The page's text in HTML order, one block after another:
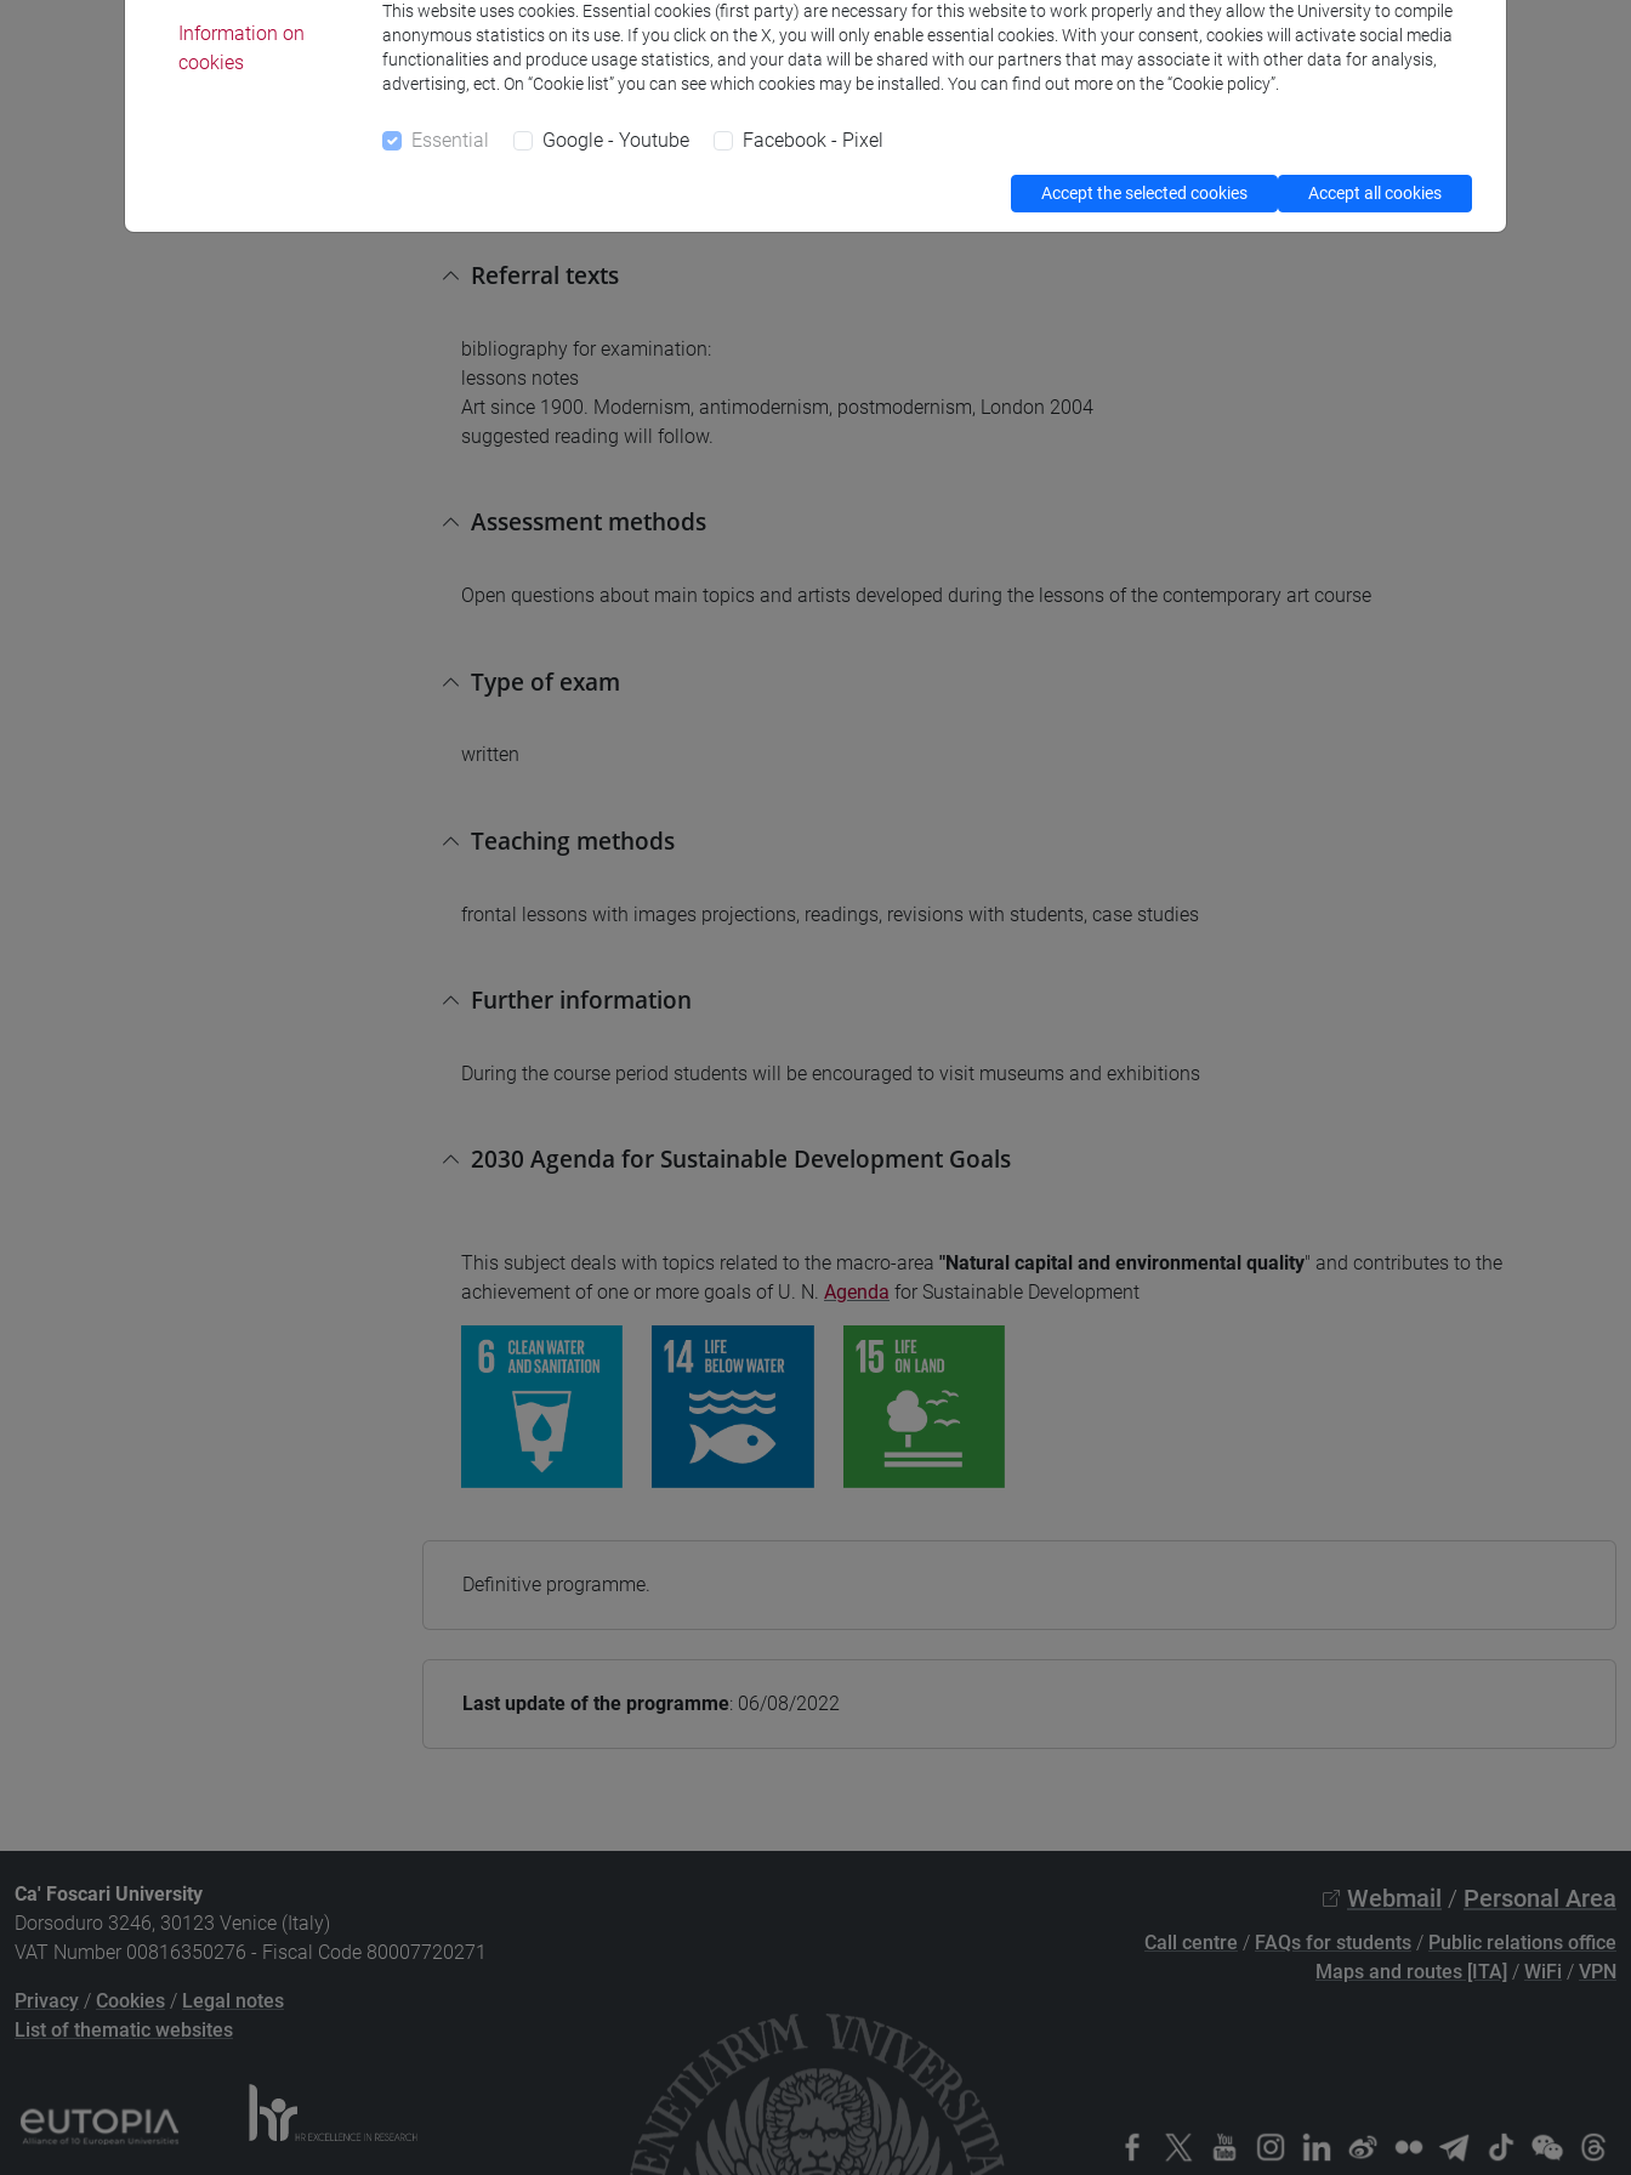
none (recommendable basic knowledge of Ancient, Medieval and Modern Art)
Visual arts, art system and its institutions (museums and galleries) in Europe and USA in the XX Century
Referral texts
bibliography for examination:
lessons notes
Art since 1900. Modernism, antimodernism, postmodernism, London 2004
suggested reading will follow.
Assessment methods
Open questions about main topics and artists developed during the lessons of the contemporary art course
Type of exam
written
Teaching methods
frontal lessons with images projections, readings, revisions with students, case studies
Further information
During the course period students will be encouraged to visit museums and exhibitions
2030 Agenda for Sustainable Development Goals
This subject deals with topics related to the macro-area "Natural capital and environmental quality" and contributes to the
achievement of one or more goals of U. N. Agenda for Sustainable Development
Definitive programme.
Last update of the programme: 06/08/2022
Ca' Foscari University
Dorsoduro 3246, 30123 Venice (Italy)
VAT Number 00816350276 - Fiscal Code 80007720271
Privacy / Cookies / Legal notes
List of thematic websites
Webmail / Personal Area
Call centre / FAQs for students / Public relations office
Maps and routes [ITA] / WiFi / VPN
Information on
cookies
This website uses cookies. Essential cookies (first party) are necessary for this website to work properly and they allow the University to compile
anonymous statistics on its use. If you click on the X, you will only enable essential cookies. With your consent, cookies will activate social media
functionalities and produce usage statistics, and your data will be shared with our partners that may associate it with other data for analysis,
advertising, ect. On “Cookie list” you can see which cookies may be installed. You can find out more on the “Cookie policy”.
Essential Google - Youtube Facebook - Pixel
Accept the selected cookies Accept all cookies